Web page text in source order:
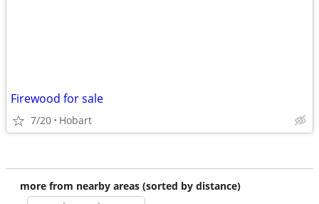
Firewood for sale
7/20 Hobart
more from nearby areas (sorted by distance)